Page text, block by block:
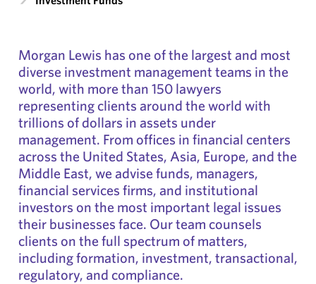
Morgan Lewis has one of the largest and most
diverse investment management teams in the
world, with more than 150 lawyers
representing clients around the world with
trillions of dollars in assets under
management. From offices in financial centers
across the United States, Asia, Europe, and the
Middle East, we advise funds, managers,
financial services firms, and institutional
investors on the most important legal issues
their businesses face. Our team counsels
clients on the full spectrum of matters,
including formation, investment, transactional,
regulatory, and compliance.